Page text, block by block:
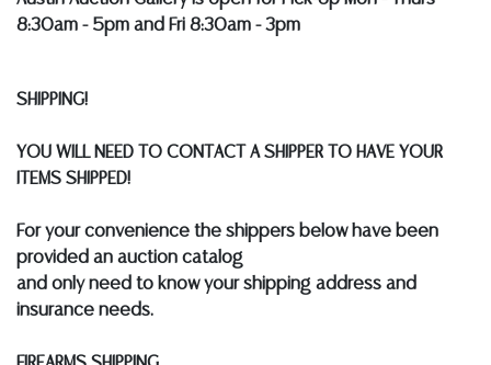
8:30am - 5pm and Fri 8:30am - 3pm
SHIPPING!
YOU WILL NEED TO CONTACT A SHIPPER TO HAVE YOUR
ITEMS SHIPPED!
For your convenience the shippers below have been
provided an auction catalog
and only need to know your shipping address and
insurance needs.